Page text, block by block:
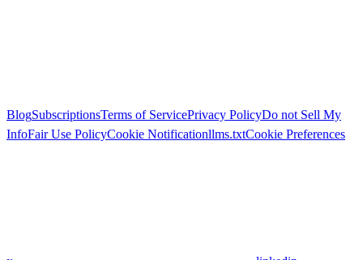
BlogSubscriptionsTerms of ServicePrivacy PolicyDo not Sell My
InfoFair Use PolicyCookie Notificationllms.txtCookie Preferences